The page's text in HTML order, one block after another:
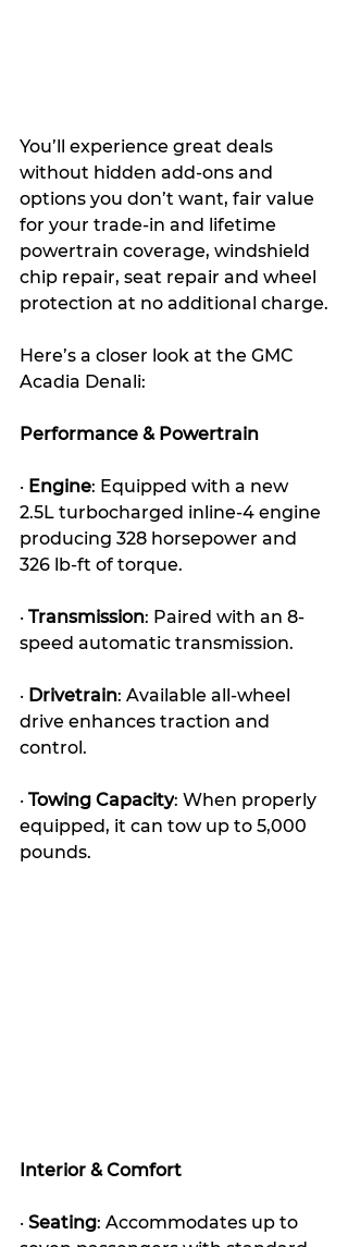
You’ll experience great deals
without hidden add-ons and
options you don’t want, fair value
for your trade-in and lifetime
powertrain coverage, windshield
chip repair, seat repair and wheel
protection at no additional charge.
Here’s a closer look at the GMC
Acadia Denali:
Performance & Powertrain
· Engine: Equipped with a new
2.5L turbocharged inline-4 engine
producing 328 horsepower and
326 lb-ft of torque.
· Transmission: Paired with an 8-
speed automatic transmission.
· Drivetrain: Available all-wheel
drive enhances traction and
control.
· Towing Capacity: When properly
equipped, it can tow up to 5,000
pounds.
Interior & Comfort
· Seating: Accommodates up to